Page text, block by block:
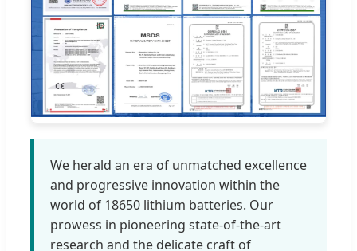
We herald an era of unmatched excellence
and progressive innovation within the
world of 18650 lithium batteries. Our
prowess in pioneering state-of-the-art
research and the delicate craft of